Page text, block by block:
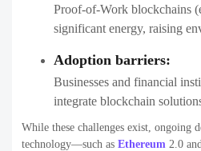
Proof-of-Work blockchains
significant energy, raising
Adoption barriers:
Businesses and financial
integrate blockchain
While these challenges exist, ongoing
technology—such as Ethereum 2.0